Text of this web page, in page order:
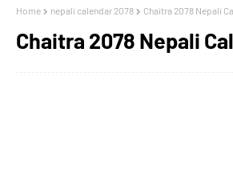
Home nepali calendar 2078 Chaitra 2078 Nepali
Chaitra 2078 Nepali